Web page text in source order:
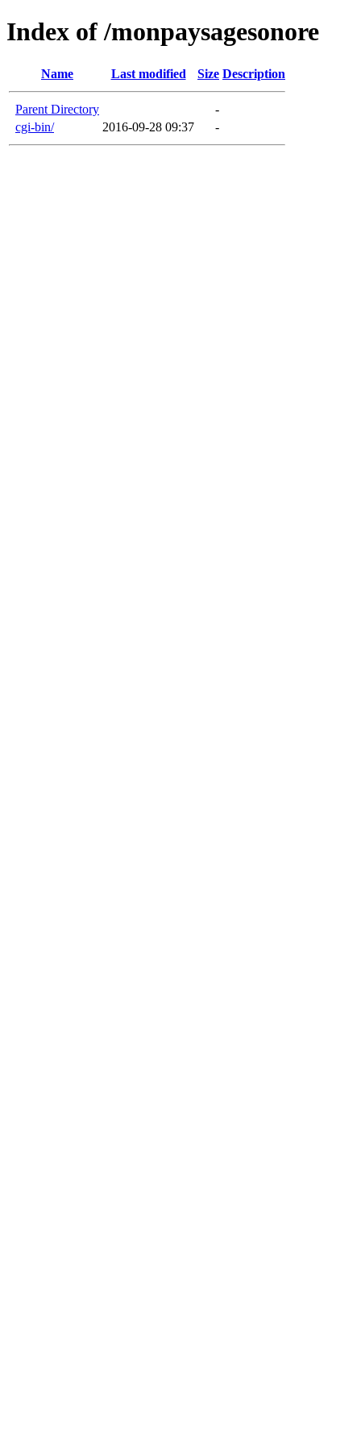
Index of /monpaysagesonore
Name Last modified Size Description
Parent Directory
-
cgi-bin/
2016-09-28 09:37 -